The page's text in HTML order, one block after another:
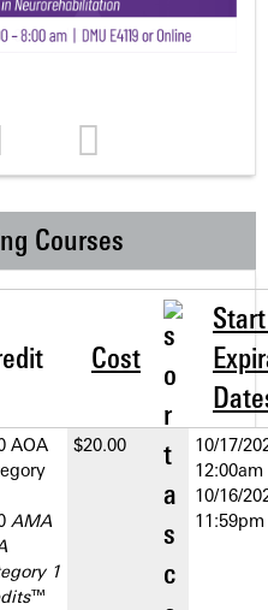
Courses
Cost
AOA
AMA
1
™
$20.00
10/17/
12:00am
10/16/
11:59pm